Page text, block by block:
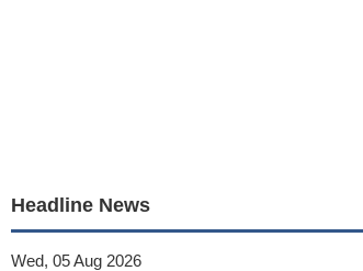
Headline News
Wed, 05 Aug 2026